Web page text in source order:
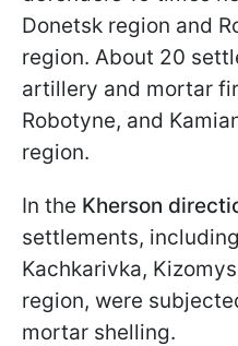
Donetsk region and
region. About 20
artillery and mortar
Robotyne, and
region.
In the Kherson
settlements,
Kachkarivka,
region, were
mortar shelling.